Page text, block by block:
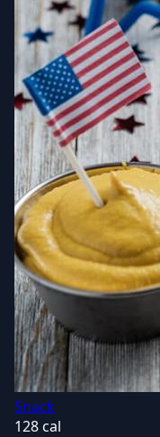
Snack
128 cal